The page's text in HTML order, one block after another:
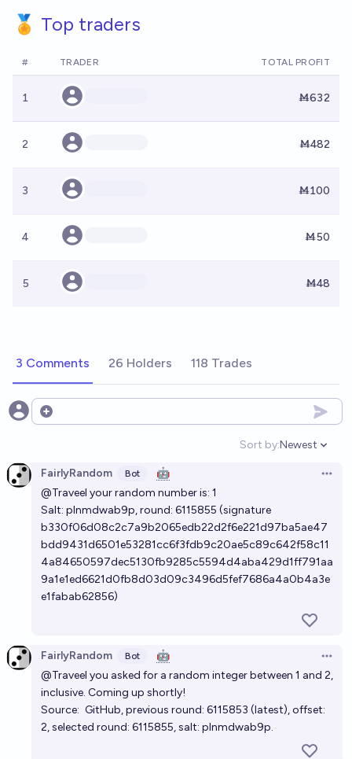
🏅 Top traders
# TRADER TOTAL PROFIT
1 Ṁ632
2 Ṁ482
3 Ṁ100
4 Ṁ50
5 Ṁ48
3 Comments 26 Holders 118 Trades
Open options
Sort by:
Open
Newest
FairlyRandom Bot 🤖
@Traveel your random number is: 1
Salt: plnmdwab9p, round: 6115855 (signature
b330f06d08c2c7a9b2065edb22d2f6e221d97ba5ae47
bdd9431d6501e53281cc6f3fdb9c20ae5c89c642f58c11
4a84650597dec5130fb9285c5594d4aba429d1ff791aa
9a1e1ed6621d0fb8d03d09c3496d5fef7686a4a0b4a3e
e1fabab62856)
FairlyRandom Bot 🤖
@Traveel you asked for a random integer between 1 and 2,
inclusive. Coming up shortly!
Source: GitHub, previous round: 6115853 (latest), offset:
2, selected round: 6115855, salt: plnmdwab9p.